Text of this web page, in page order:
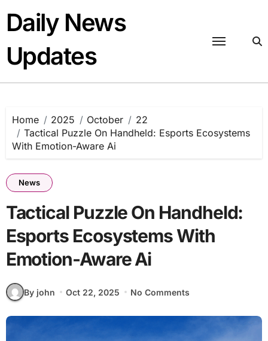
content
Daily News
Updates
Home 2025 October
22
Tactical Puzzle On Handheld: Esports Ecosystems
With Emotion-Aware Ai
News
Tactical Puzzle On Handheld:
Esports Ecosystems With
Emotion-Aware Ai
By john Oct 22, 2025 No Comments